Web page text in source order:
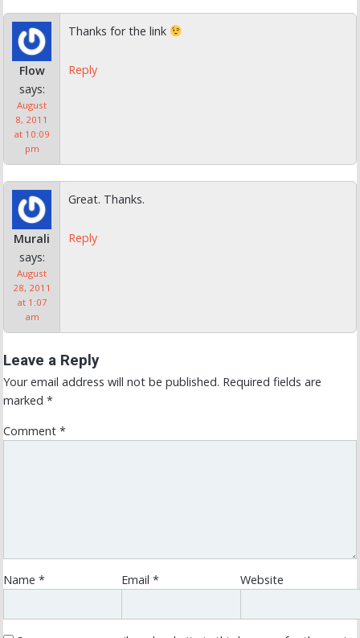
Flow
says:
August
8, 2011
at 10:09
pm
Thanks for the link
Reply
Murali
says:
August
28, 2011
at 1:07
am
Great. Thanks.
Reply
Leave a Reply
Your email address will not be published. Required fields are
marked *
Comment *
Name * Email* Website